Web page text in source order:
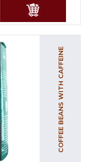
COFFEE BEANS WITH CAFFEINE